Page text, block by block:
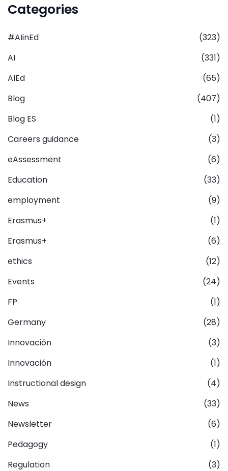
Categories
#AIinEd
(323)
AI
(331)
AIEd
(65)
Blog
(407)
Blog ES
(1)
Careers guidance
(3)
eAssessment
(6)
Education
(33)
employment
(9)
Erasmus+
(1)
Erasmus+
(6)
ethics
(12)
Events
(24)
FP
(1)
Germany
(28)
Innovación
(3)
Innovación
(1)
Instructional design
(4)
News
(33)
Newsletter
(6)
Pedagogy
(1)
Regulation
(3)